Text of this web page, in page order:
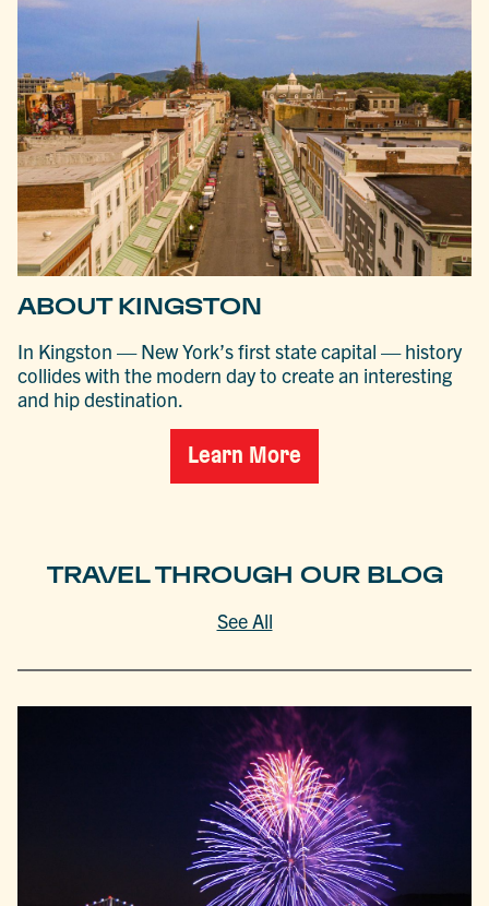
ABOUT KINGSTON
In Kingston — New York’s first state capital — history
collides with the modern day to create an interesting
and hip destination.
Learn More
TRAVEL THROUGH OUR BLOG
See All